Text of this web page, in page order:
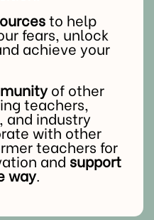
to help
fears, unlock
achieve your
of other
teachers,
and industry
with other
teachers for
and support
way.